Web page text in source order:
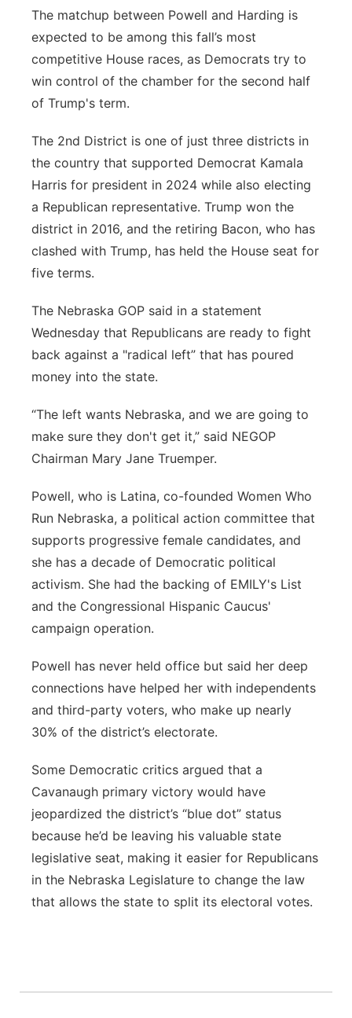
The matchup between Powell and Harding is
expected to be among this fall’s most
competitive House races, as Democrats try to
win control of the chamber for the second half
of Trump's term.
The 2nd District is one of just three districts in
the country that supported Democrat Kamala
Harris for president in 2024 while also electing
a Republican representative. Trump won the
district in 2016, and the retiring Bacon, who has
clashed with Trump, has held the House seat for
five terms.
The Nebraska GOP said in a statement
Wednesday that Republicans are ready to fight
back against a "radical left” that has poured
money into the state.
“The left wants Nebraska, and we are going to
make sure they don't get it,” said NEGOP
Chairman Mary Jane Truemper.
Powell, who is Latina, co-founded Women Who
Run Nebraska, a political action committee that
supports progressive female candidates, and
she has a decade of Democratic political
activism. She had the backing of EMILY's List
and the Congressional Hispanic Caucus'
campaign operation.
Powell has never held office but said her deep
connections have helped her with independents
and third-party voters, who make up nearly
30% of the district’s electorate.
Some Democratic critics argued that a
Cavanaugh primary victory would have
jeopardized the district’s “blue dot” status
because he’d be leaving his valuable state
legislative seat, making it easier for Republicans
in the Nebraska Legislature to change the law
that allows the state to split its electoral votes.